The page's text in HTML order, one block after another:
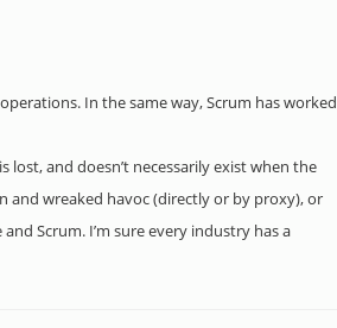
In the same way, Scrum has worked
and doesn’t necessarily exist when the
and wreaked havoc (directly or by proxy), or
Scrum. I’m sure every industry has a